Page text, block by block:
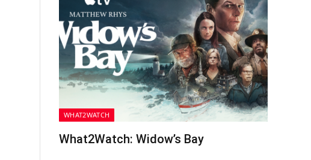
WHAT2WATCH
What2Watch: Widow’s Bay